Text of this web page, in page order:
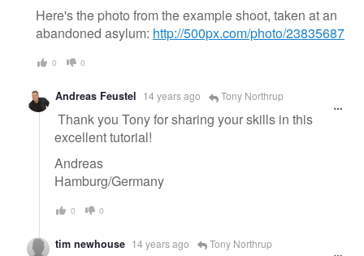
Here's the photo from the example shoot, taken at an
abandoned asylum: http://500px.com/photo/23835687
0 0
Andreas Feustel 14 years ago Tony Northrup
Thank you Tony for sharing your skills in this
excellent tutorial!
Andreas
Hamburg/Germany
0 0
tim newhouse 14 years ago Tony Northrup